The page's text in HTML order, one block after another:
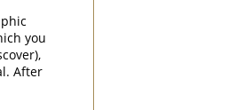
you
After